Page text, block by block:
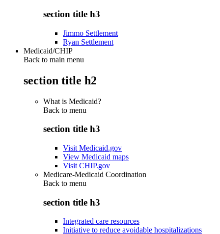
section title h3
Jimmo Settlement
Ryan Settlement
Medicaid/CHIP
Back to main menu
section title h2
What is Medicaid?
Back to menu
section title h3
Visit Medicaid.gov
View Medicaid maps
Visit CHIP.gov
Medicare-Medicaid Coordination
Back to menu
section title h3
Integrated care resources
Initiative to reduce avoidable hospitalizations